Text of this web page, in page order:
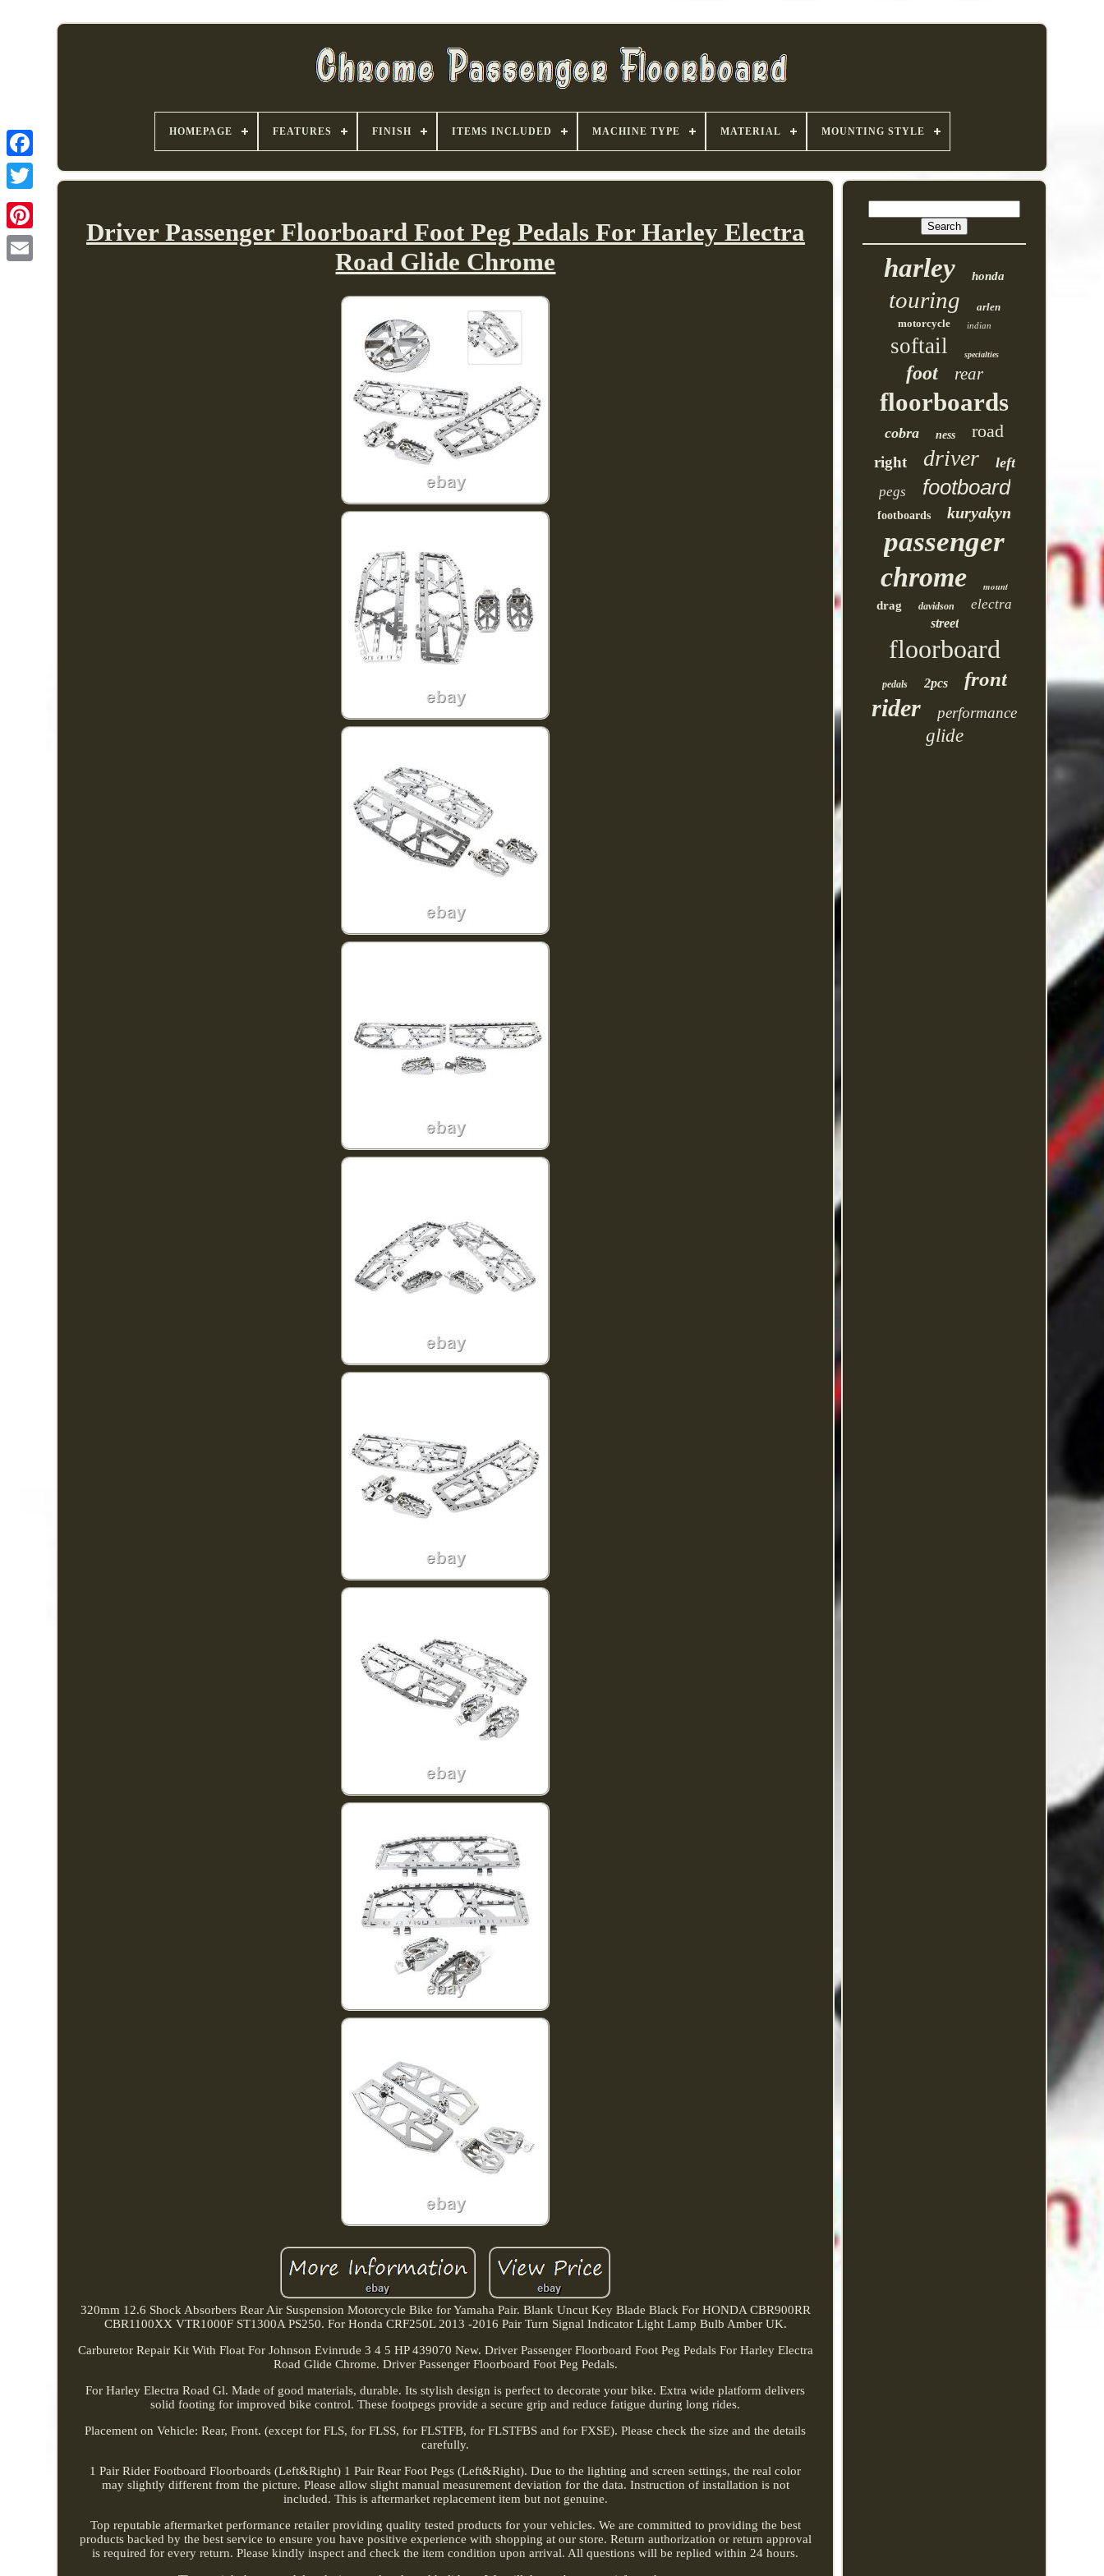
HOMEPAGE FEATURES FINISH ITEMS INCLUDED MACHINE TYPE MATERIAL MOUNTING STYLE
Driver Passenger Floorboard Foot Peg Pedals For Harley Electra
Road Glide Chrome
320mm 12.6 Shock Absorbers Rear Air Suspension Motorcycle Bike for Yamaha Pair. Blank Uncut Key Blade Black For HONDA CBR900RR
CBR1100XX VTR1000F ST1300A PS250. For Honda CRF250L 2013 -2016 Pair Turn Signal Indicator Light Lamp Bulb Amber UK.
Carburetor Repair Kit With Float For Johnson Evinrude 3 4 5 HP 439070 New. Driver Passenger Floorboard Foot Peg Pedals For Harley Electra
Road Glide Chrome. Driver Passenger Floorboard Foot Peg Pedals.
For Harley Electra Road Gl. Made of good materials, durable. Its stylish design is perfect to decorate your bike. Extra wide platform delivers
solid footing for improved bike control. These footpegs provide a secure grip and reduce fatigue during long rides.
Placement on Vehicle: Rear, Front. (except for FLS, for FLSS, for FLSTFB, for FLSTFBS and for FXSE). Please check the size and the details
carefully.
1 Pair Rider Footboard Floorboards (Left&Right) 1 Pair Rear Foot Pegs (Left&Right). Due to the lighting and screen settings, the real color
may slightly different from the picture. Please allow slight manual measurement deviation for the data. Instruction of installation is not
included. This is aftermarket replacement item but not genuine.
Top reputable aftermarket performance retailer providing quality tested products for your vehicles. We are committed to providing the best
products backed by the best service to ensure you have positive experience with shopping at our store. Return authorization or return approval
is required for every return. Please kindly inspect and check the item condition upon arrival. All questions will be replied within 24 hours.
harley honda
touring
arlen
motorcycle
indian
softail specialties
foot rear
floorboards
cobra ness road
right driver left
pegs footboard
footboards kuryakyn
passenger
chrome
mount
drag
davidson electra
street
floorboard
pedals 2pcs front
rider performance
glide